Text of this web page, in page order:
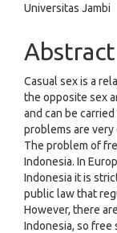
Universitas Jambi
Abstract
Casual sex is a
the opposite sex
and can be
problems are
The problem of
Indonesia. In
Indonesia it is
public law that
However, there
Indonesia, so free